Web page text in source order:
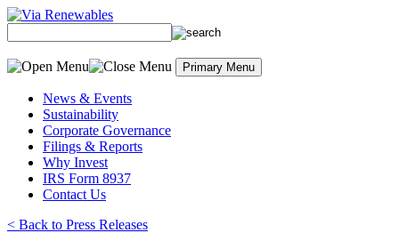
Skip
content
Primary Menu
News & Events
Sustainability
Corporate Governance
Filings & Reports
Why Invest
IRS Form 8937
Contact Us
< Back to Press Releases